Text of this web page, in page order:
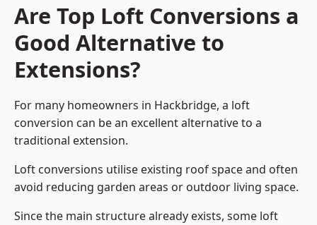
Are Top Loft Conversions a
Good Alternative to
Extensions?
For many homeowners in Hackbridge, a loft
conversion can be an excellent alternative to a
traditional extension.
Loft conversions utilise existing roof space and often
avoid reducing garden areas or outdoor living space.
Since the main structure already exists, some loft